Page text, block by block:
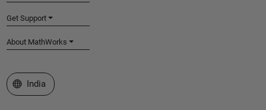
Get Support
About MathWorks
Select a Web Site
India